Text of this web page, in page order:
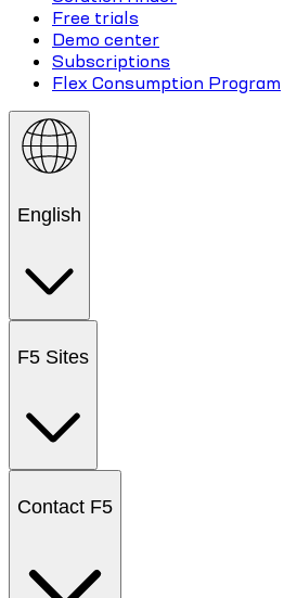
Free trials
Demo center
Subscriptions
Flex Consumption Program
English
F5 Sites
Contact F5